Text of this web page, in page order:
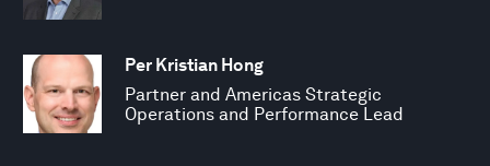
Per Kristian Hong
Partner and Americas Strategic
Operations and Performance Lead